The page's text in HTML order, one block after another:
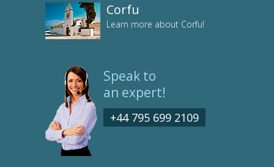
Corfu
Learn more about Corfu!
Speak to
an expert!
+44 795 699 2109